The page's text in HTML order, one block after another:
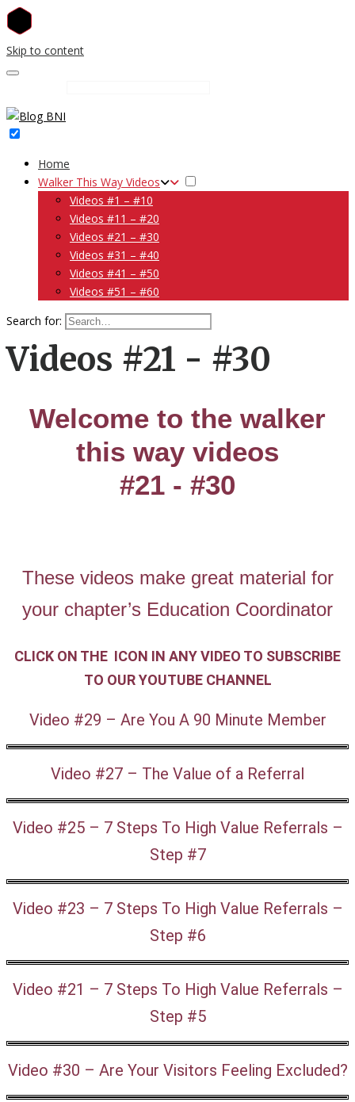
Skip to content
Home
Walker This Way Videos
Videos #1 – #10
Videos #11 – #20
Videos #21 – #30
Videos #31 – #40
Videos #41 – #50
Videos #51 – #60
Search for:
Videos #21 - #30
Welcome to the walker
this way videos
#21 - #30
These videos make great material for
your chapter’s Education Coordinator
CLICK ON THE ICON IN ANY VIDEO TO SUBSCRIBE
TO OUR YOUTUBE CHANNEL
Video #29 – Are You A 90 Minute Member
Video #27 – The Value of a Referral
Video #25 – 7 Steps To High Value Referrals –
Step #7
Video #23 – 7 Steps To High Value Referrals –
Step #6
Video #21 – 7 Steps To High Value Referrals –
Step #5
Video #30 – Are Your Visitors Feeling Excluded?